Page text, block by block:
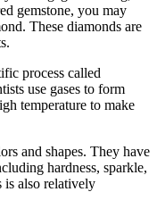
gemstone, you may
These diamonds are
process called
use gases to form
temperature to make
and shapes. They have
hardness, sparkle,
is also relatively